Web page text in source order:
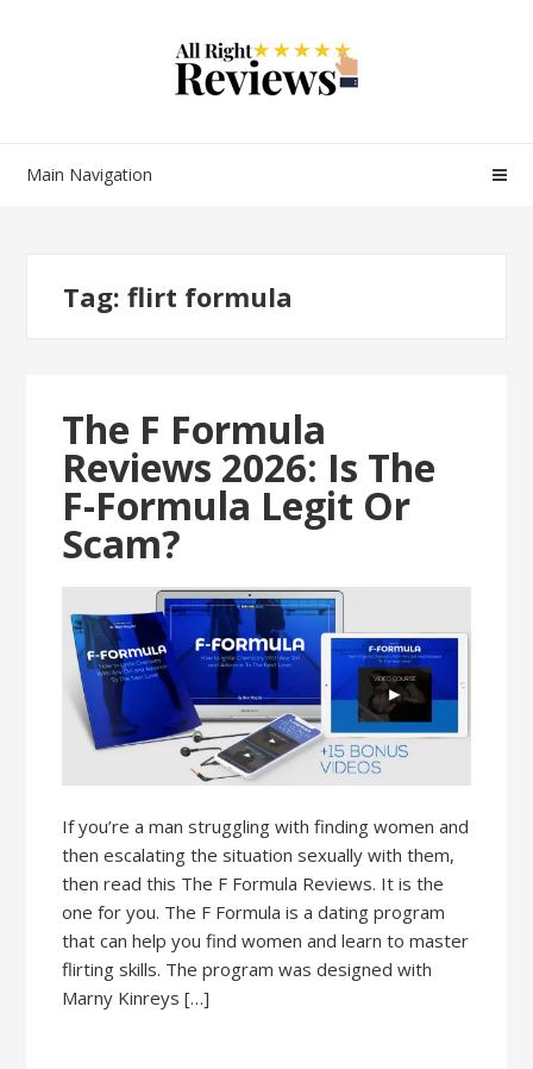
Main Navigation
Tag:flirt formula
The F Formula
Reviews 2026: Is The
F-Formula Legit Or
Scam?
If you’re a man struggling with finding women and
then escalating the situation sexually with them,
then read this The F Formula Reviews. It is the
one for you. The F Formula is a dating program
that can help you find women and learn to master
flirting skills. The program was designed with
Marny Kinreys […]